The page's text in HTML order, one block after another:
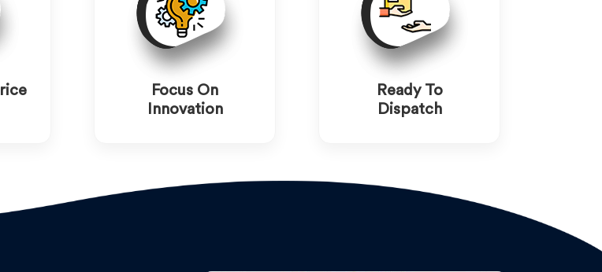
Focus On
Innovation
Ready To
Dispatch